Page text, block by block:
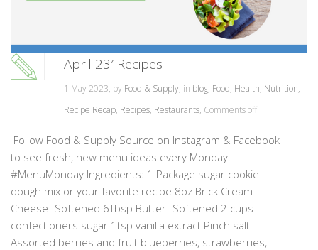
April 23′ Recipes
1 May 2023, by Food & Supply, in blog, Food, Health, Nutrition,
Recipe Recap, Recipes, Restaurants, Comments off
Follow Food & Supply Source on Instagram & Facebook
to see fresh, new menu ideas every Monday!
#MenuMonday Ingredients: 1 Package sugar cookie
dough mix or your favorite recipe 8oz Brick Cream
Cheese- Softened 6Tbsp Butter- Softened 2 cups
confectioners sugar 1tsp vanilla extract Pinch salt
Assorted berries and fruit blueberries, strawberries,